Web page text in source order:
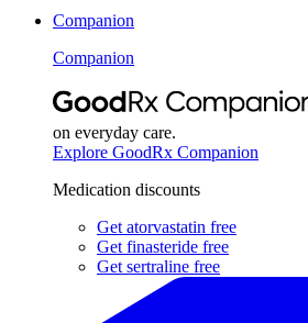
Companion
Companion
on everyday care.
Explore GoodRx Companion
Medication discounts
Get atorvastatin free
Get finasteride free
Get sertraline free